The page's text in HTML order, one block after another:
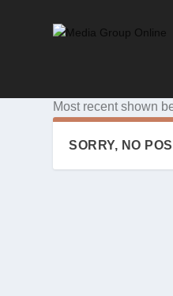
Most recent shown
SORRY, NO